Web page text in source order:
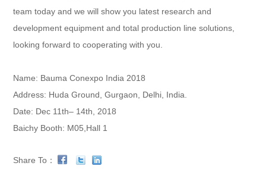
team today and we will show you latest research and
development equipment and total production line solutions,
looking forward to cooperating with you.
Name: Bauma Conexpo India 2018
Address: Huda Ground, Gurgaon, Delhi, India.
Date: Dec 11th– 14th, 2018
Baichy Booth: M05,Hall 1
Share To：